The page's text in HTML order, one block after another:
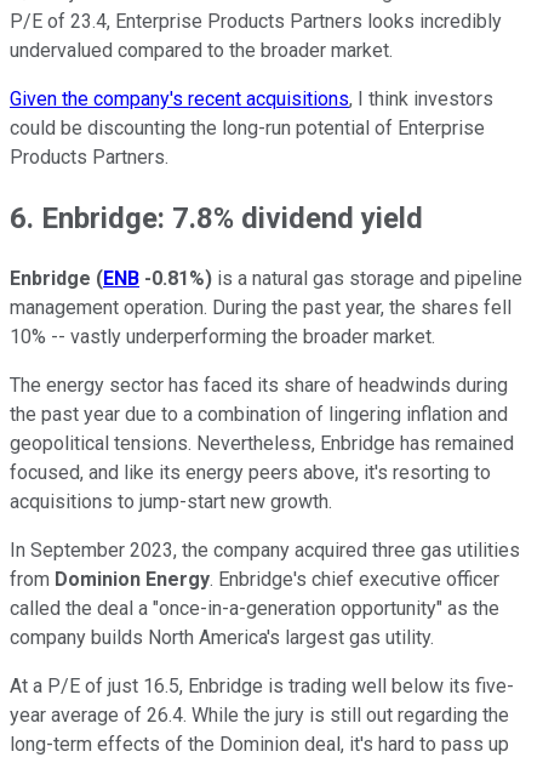
P/E of 23.4, Enterprise Products Partners looks incredibly
undervalued compared to the broader market.
Given the company's recent acquisitions, I think investors
could be discounting the long-run potential of Enterprise
Products Partners.
6. Enbridge: 7.8% dividend yield
Enbridge (ENB -0.81%) is a natural gas storage and pipeline
management operation. During the past year, the shares fell
10% -- vastly underperforming the broader market.
The energy sector has faced its share of headwinds during
the past year due to a combination of lingering inflation and
geopolitical tensions. Nevertheless, Enbridge has remained
focused, and like its energy peers above, it's resorting to
acquisitions to jump-start new growth.
In September 2023, the company acquired three gas utilities
from Dominion Energy. Enbridge's chief executive officer
called the deal a "once-in-a-generation opportunity" as the
company builds North America's largest gas utility.
At a P/E of just 16.5, Enbridge is trading well below its five-
year average of 26.4. While the jury is still out regarding the
long-term effects of the Dominion deal, it's hard to pass up